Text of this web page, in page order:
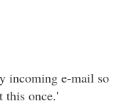
incoming e-mail so
this once.'